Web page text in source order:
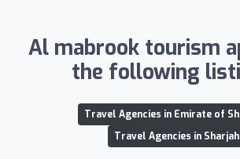
Al mabrook tourism
the following
Travel Agencies in Emirate of
Travel Agencies in Sharjah